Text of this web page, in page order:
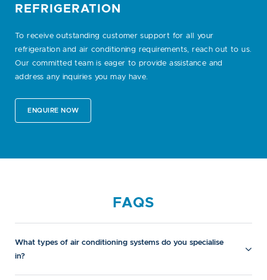
REFRIGERATION
To receive outstanding customer support for all your
refrigeration and air conditioning requirements, reach out to us.
Our committed team is eager to provide assistance and
address any inquiries you may have.
ENQUIRE NOW
FAQS
What types of air conditioning systems do you specialise
in?